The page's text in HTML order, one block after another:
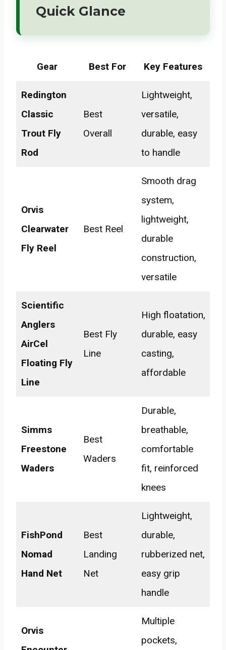
Quick Glance
Gear Best For Key Features
Redington
Classic
Trout Fly
Rod
Best
Overall
Lightweight,
versatile,
durable, easy
to handle
Orvis
Clearwater
Fly Reel
Best Reel
Smooth drag
system,
lightweight,
durable
construction,
versatile
Scientific
Anglers
AirCel
Floating Fly
Line
Best Fly
Line
High floatation,
durable, easy
casting,
affordable
Simms
Freestone
Waders
Best
Waders
Durable,
breathable,
comfortable
fit, reinforced
knees
FishPond
Nomad
Hand Net
Best
Landing
Net
Lightweight,
durable,
rubberized net,
easy grip
handle
Orvis
Multiple
pockets,